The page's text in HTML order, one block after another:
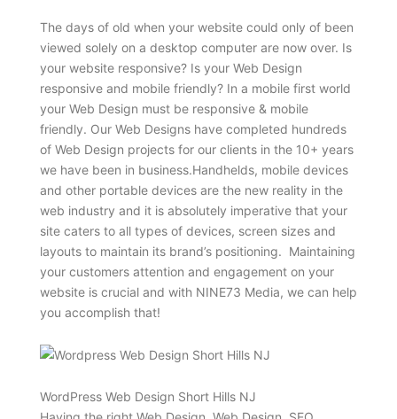
The days of old when your website could only of been
viewed solely on a desktop computer are now over. Is
your website responsive? Is your Web Design
responsive and mobile friendly? In a mobile first world
your Web Design must be responsive & mobile
friendly. Our Web Designs have completed hundreds
of Web Design projects for our clients in the 10+ years
we have been in business.Handhelds, mobile devices
and other portable devices are the new reality in the
web industry and it is absolutely imperative that your
site caters to all types of devices, screen sizes and
layouts to maintain its brand’s positioning. Maintaining
your customers attention and engagement on your
website is crucial and with NINE73 Media, we can help
you accomplish that!
WordPress Web Design Short Hills NJ